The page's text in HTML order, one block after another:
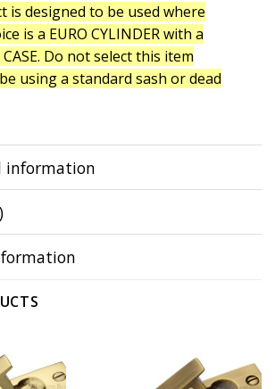
is designed to be used where
is a EURO CYLINDER with a
CASE. Do not select this item
using a standard sash or dead
information